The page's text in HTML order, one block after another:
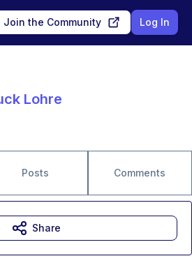
Join the Community Log In
Lohre
Posts Comments
Share